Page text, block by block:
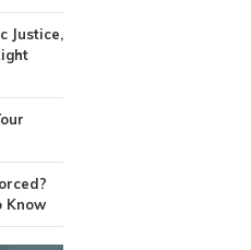
Justice,
Know